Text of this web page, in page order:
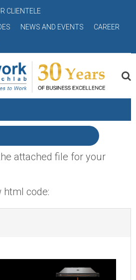
CLIENTELE
NEWS AND EVENTS
CAREER
attached file for your
html code: